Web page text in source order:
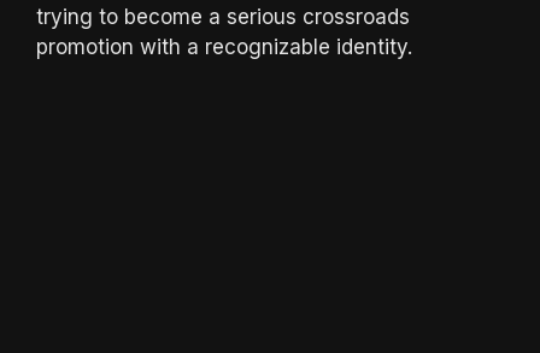
trying to become a serious crossroads
promotion with a recognizable identity.